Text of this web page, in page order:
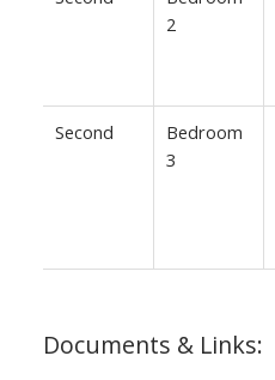
2
Second
Bedroom
3
Documents & Links: